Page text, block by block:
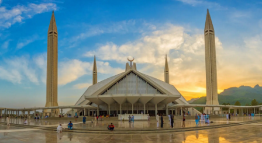
Contractor Management
Onboard and manage contractors globally
PEO
Outsource complex employment tasks
INFRASTRUCTURE
Remote Embedded
Seamlessly integrate HR into workflows
See how we stack up against others
GROWTH STAGE
Startups
Agile global HR & payroll solutions for growing
companies
Mid-market
Expand teams with tailored HR solutions
Calculate total employee costs in any country
Contractor payout calculator
Explore currency options and payout speeds for global
contractors
LEARN WITH REMOTE
Research & Guides
Case studies
English
Nederlands
Français
Español
Login